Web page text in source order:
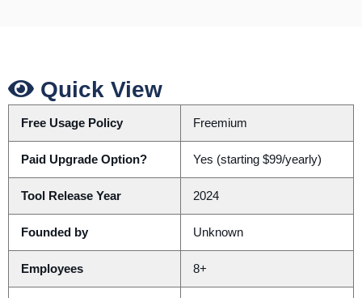
Quick View
Free Usage Policy Freemium
Paid Upgrade Option? Yes (starting $99/yearly)
Tool Release Year 2024
Founded by Unknown
Employees 8+